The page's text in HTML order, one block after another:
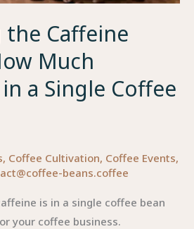
Caffeine
Much
a Single Coffee
, Coffee Cultivation, Coffee Events,
beans.coffee
is in a single coffee bean
your coffee business.